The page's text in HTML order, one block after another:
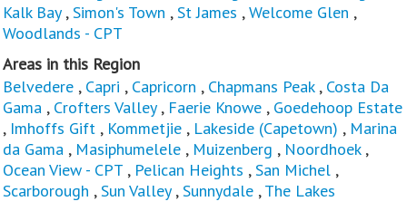
Kalk Bay,Simon's Town ,St James ,Welcome Glen ,
Woodlands - CPT
Areas in this Region
Belvedere , Capri , Capricorn , Chapmans Peak, Costa Da
Gama , Crofters Valley, Faerie Knowe , Goedehoop Estate
, Imhoffs Gift , Kommetjie , Lakeside (Capetown) , Marina
da Gama , Masiphumelele , Muizenberg , Noordhoek,
Ocean View - CPT , Pelican Heights ,San Michel ,
Scarborough ,Sun Valley,Sunnydale ,The Lakes